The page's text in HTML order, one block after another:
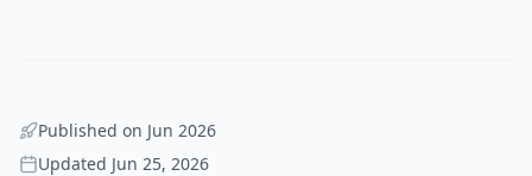
Published on Jun 2026
Updated Jun 25, 2026